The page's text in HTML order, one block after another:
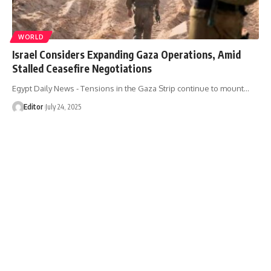
WORLD
Israel Considers Expanding Gaza Operations, Amid
Stalled Ceasefire Negotiations
Egypt Daily News - Tensions in the Gaza Strip continue to mount…
Editor July 24, 2025